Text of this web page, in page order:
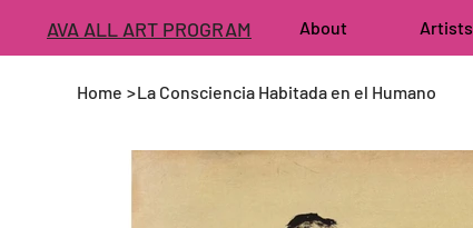
AVA ALL ART PROGRAM About Artists
Home >La Consciencia Habitada en el Humano